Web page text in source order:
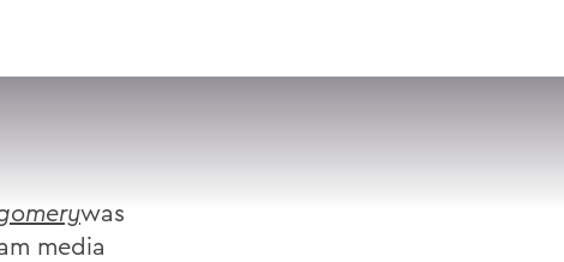
SEARCH
was
media